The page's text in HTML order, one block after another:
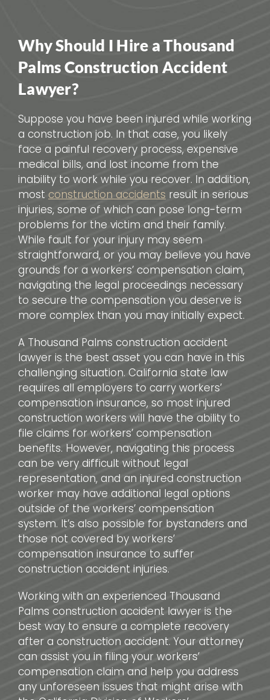
Why Should I Hire a Thousand
Palms Construction Accident
Lawyer?
Suppose you have been injured while working
a construction job. In that case, you likely
face a painful recovery process, expensive
medical bills, and lost income from the
inability to work while you recover. In addition,
most construction accidents result in serious
injuries, some of which can pose long-term
problems for the victim and their family.
While fault for your injury may seem
straightforward, or you may believe you have
grounds for a workers’ compensation claim,
navigating the legal proceedings necessary
to secure the compensation you deserve is
more complex than you may initially expect.
A Thousand Palms construction accident
lawyer is the best asset you can have in this
challenging situation. California state law
requires all employers to carry workers’
compensation insurance, so most injured
construction workers will have the ability to
file claims for workers’ compensation
benefits. However, navigating this process
can be very difficult without legal
representation, and an injured construction
worker may have additional legal options
outside of the workers’ compensation
system. It’s also possible for bystanders and
those not covered by workers’
compensation insurance to suffer
construction accident injuries.
Working with an experienced Thousand
Palms construction accident lawyer is the
best way to ensure a complete recovery
after a construction accident. Your attorney
can assist you in filing your workers’
compensation claim and help you address
any unforeseen issues that might arise with